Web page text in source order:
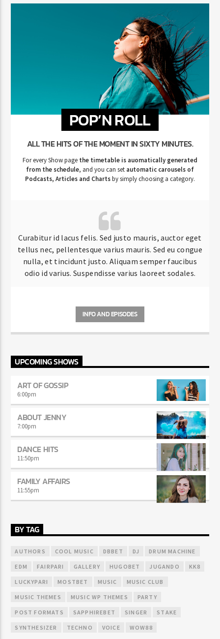
POP’N ROLL
ALL THE HITS OF THE MOMENT IN SIXTY MINUTES.
For every Show page the timetable is auomatically generated
from the schedule, and you can set automatic carousels of
Podcasts, Articles and Chartsby simply choosing a category.
Curabitur id lacus felis. Sed justo mauris, auctor eget
tellus nec, pellentesque varius mauris. Sed eu congue
nulla, et tincidunt justo. Aliquam semper faucibus
odio id varius. Suspendisse varius laoreet sodales.
INFO AND EPISODES
UPCOMING SHOWS
ART OF GOSSIP
6:00pm
ABOUT JENNY
7:00pm
DANCE HITS
11:50pm
FAMILY AFFAIRS
11:55pm
BY TAG
AUTHORS COOL MUSIC DBBET DJ DRUM MACHINE
EDM FAIRPARI GALLERY HUGOBET JUGANDO KK8
LUCKYPARI MOSTBET MUSIC MUSIC CLUB
MUSIC THEMES MUSIC WP THEMES PARTY
POST FORMATS SAPPHIREBET SINGER STAKE
SYNTHESIZER TECHNO VOICE WOW88